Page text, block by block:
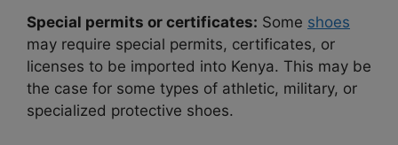
Special permits or certificates: Some shoes
may require special permits, certificates, or
licenses to be imported into Kenya. This may be
the case for some types of athletic, military, or
specialized protective shoes.